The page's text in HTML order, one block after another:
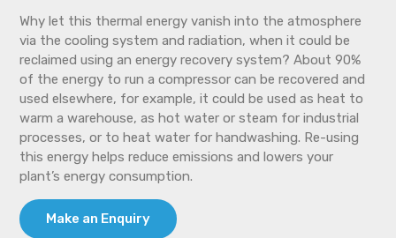
Why let this thermal energy vanish into the atmosphere
via the cooling system and radiation, when it could be
reclaimed using an energy recovery system? About 90%
of the energy to run a compressor can be recovered and
used elsewhere, for example, it could be used as heat to
warm a warehouse, as hot water or steam for industrial
processes, or to heat water for handwashing. Re-using
this energy helps reduce emissions and lowers your
plant’s energy consumption.
Make an Enquiry